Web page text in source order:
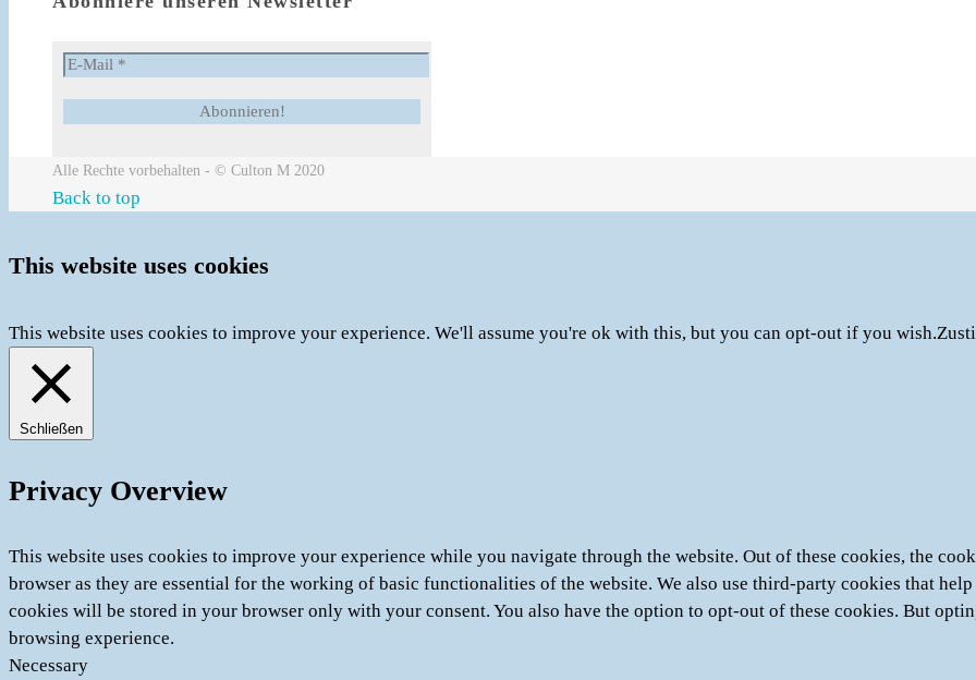
Alle Rechte vorbehalten - © Culton M 2020
Back to top
This website uses cookies
This website uses cookies to improve your experience. We'll assume you're ok with this, but you can opt-out if you wish.
Schließen
Privacy Overview
This website uses cookies to improve your experience while you navigate through the website. Out of these cookies, the
browser as they are essential for the working of basic functionalities of the website. We also use third-party cookies that
cookies will be stored in your browser only with your consent. You also have the option to opt-out of these cookies. But
browsing experience.
Necessary